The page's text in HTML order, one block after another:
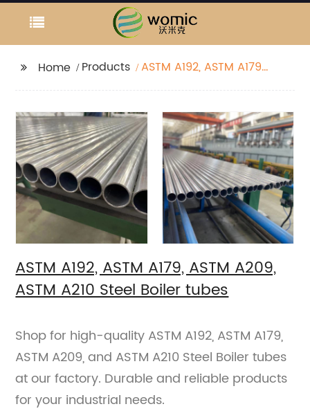
Home Products
ASTM A192, ASTM A179,
ASTM A192, ASTM A179, ASTM A209,
ASTM A210 Steel Boiler tubes
Shop for high-quality ASTM A192, ASTM A179,
ASTM A209, and ASTM A210 Steel Boiler tubes
at our factory. Durable and reliable products
for your industrial needs.